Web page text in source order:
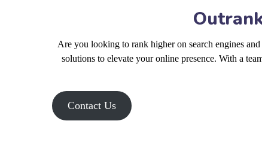
Are you looking to rank higher on search engines
solutions to elevate your online presence. With a
Contact Us